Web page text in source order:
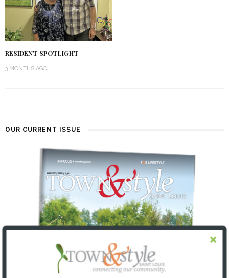
RESIDENT SPOTLIGHT
3 MONTHS AGO
OUR CURRENT ISSUE